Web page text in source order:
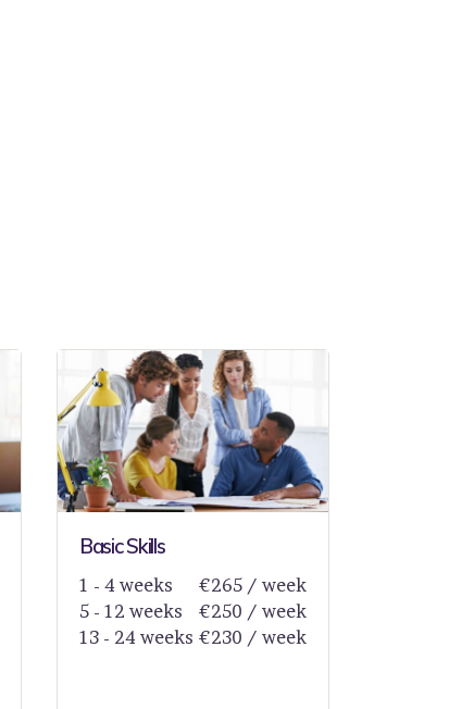
Basic Skills
1 - 4 weeks
€265 / week
5 - 12 weeks
€250 / week
13 - 24 weeks €230 / week